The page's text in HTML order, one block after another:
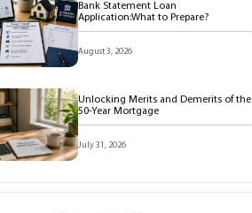
Bank Statement Loan
Application:What to Prepare?
August 3, 2026
Unlocking Merits and Demerits of the
50-Year Mortgage
July 31, 2026